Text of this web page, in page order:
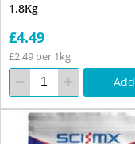
1.8Kg
£4.49
£2.49 per 1kg
Add